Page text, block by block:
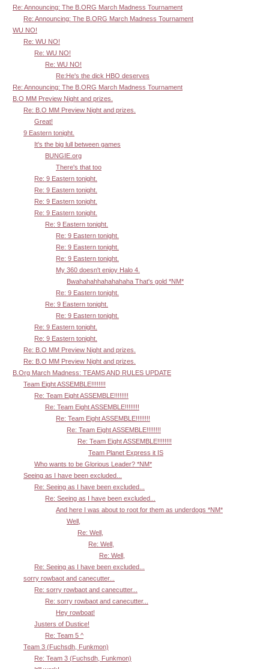
Re: Announcing: The B.ORG March Madness Tournament
Re: Announcing: The B.ORG March Madness Tournament
WU NO!
Re: WU NO!
Re: WU NO!
Re: WU NO!
Re:He's the dick HBO deserves
Re: Announcing: The B.ORG March Madness Tournament
B.O MM Preview Night and prizes.
Re: B.O MM Preview Night and prizes.
Great!
9 Eastern tonight.
It's the big lull between games
BUNGIE.org
There's that too
Re: 9 Eastern tonight.
Re: 9 Eastern tonight.
Re: 9 Eastern tonight.
Re: 9 Eastern tonight.
Re: 9 Eastern tonight.
Re: 9 Eastern tonight.
Re: 9 Eastern tonight.
Re: 9 Eastern tonight.
My 360 doesn't enjoy Halo 4.
Bwahahahhahahahaha That's gold *NM*
Re: 9 Eastern tonight.
Re: 9 Eastern tonight.
Re: 9 Eastern tonight.
Re: 9 Eastern tonight.
Re: 9 Eastern tonight.
Re: B.O MM Preview Night and prizes.
Re: B.O MM Preview Night and prizes.
B.Org March Madness: TEAMS AND RULES UPDATE
Team Eight ASSEMBLE!!!!!!!!
Re: Team Eight ASSEMBLE!!!!!!!!
Re: Team Eight ASSEMBLE!!!!!!!!
Re: Team Eight ASSEMBLE!!!!!!!!
Re: Team Eight ASSEMBLE!!!!!!!!
Re: Team Eight ASSEMBLE!!!!!!!!
Team Planet Express it IS
Who wants to be Glorious Leader? *NM*
Seeing as I have been excluded...
Re: Seeing as I have been excluded...
Re: Seeing as I have been excluded...
And here I was about to root for them as underdogs *NM*
Well,
Re: Well,
Re: Well,
Re: Well,
Re: Seeing as I have been excluded...
sorry rowbaot and canecutter...
Re: sorry rowbaot and canecutter...
Re: sorry rowbaot and canecutter...
Hey rowboat!
Justers of Dustice!
Re: Team 5 ^
Team 3 (Fuchsdh, Funkmon)
Re: Team 3 (Fuchsdh, Funkmon)